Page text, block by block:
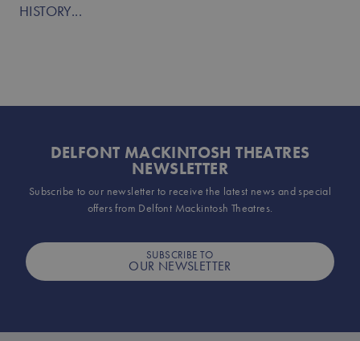
HISTORY...
DELFONT MACKINTOSH THEATRES
NEWSLETTER
Subscribe to our newsletter to receive the latest news and special
offers from Delfont Mackintosh Theatres.
SUBSCRIBE TO
OUR NEWSLETTER